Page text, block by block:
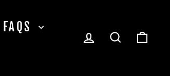
FAQS
LOG INSEARCH